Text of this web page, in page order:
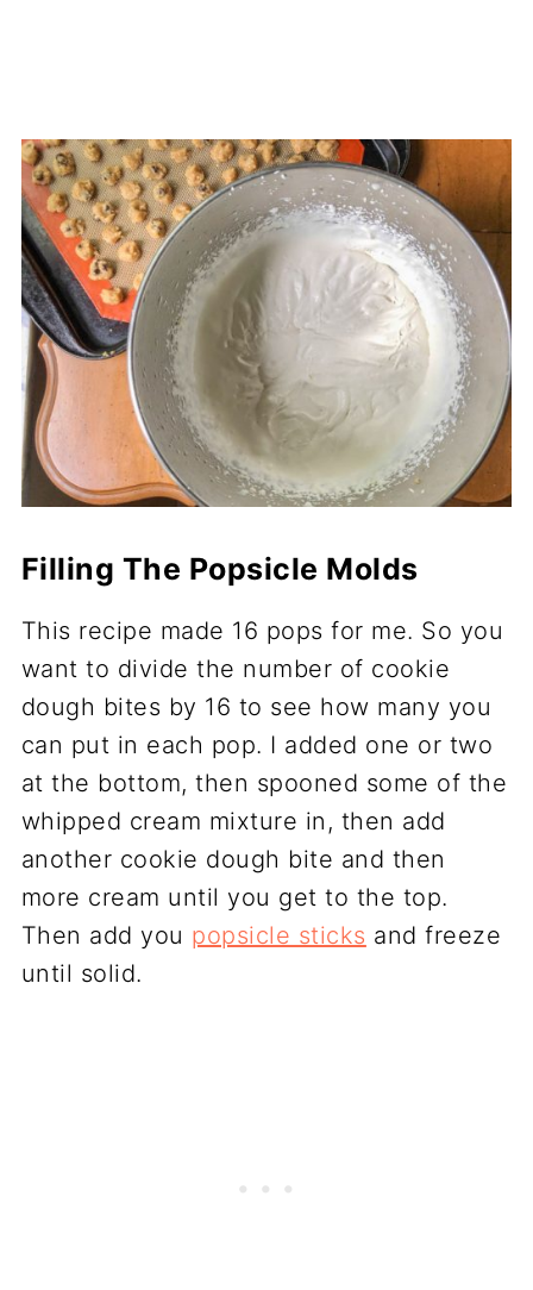
Filling The Popsicle Molds
This recipe made 16 pops for me. So you
want to divide the number of cookie
dough bites by 16 to see how many you
can put in each pop. I added one or two
at the bottom, then spooned some of the
whipped cream mixture in, then add
another cookie dough bite and then
more cream until you get to the top.
Then add you popsicle sticks and freeze
until solid.